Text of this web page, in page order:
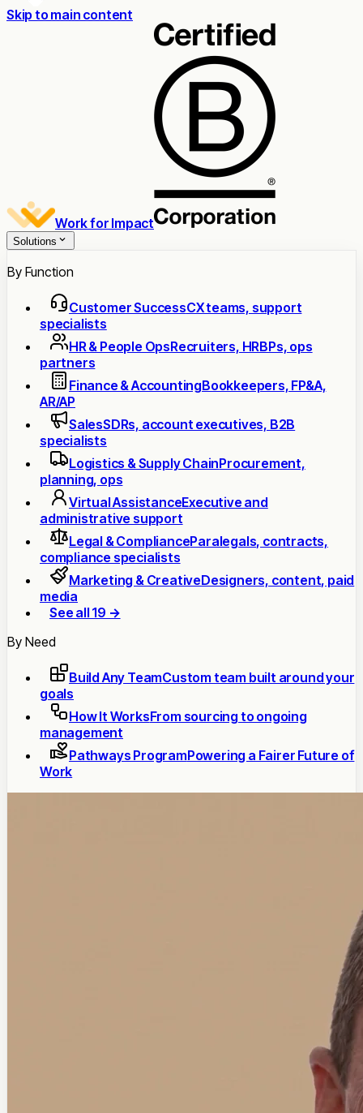
Skip to main content
Work for Impact
Solutions
By Function
Customer SuccessCX teams, support
specialists
HR & People OpsRecruiters, HRBPs, ops
partners
Finance & AccountingBookkeepers, FP&A,
AR/AP
SalesSDRs, account executives, B2B
specialists
Logistics & Supply ChainProcurement,
planning, ops
Virtual AssistanceExecutive and
administrative support
Legal & ComplianceParalegals, contracts,
compliance specialists
Marketing & CreativeDesigners, content, paid
media
See all 19 →
By Need
Build Any TeamCustom team built around your
goals
How It WorksFrom sourcing to ongoing
management
Pathways ProgramPowering a Fairer Future of
Work